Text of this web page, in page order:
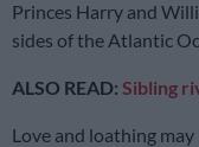
Princes Harry and
sides of the Atlantic
ALSO READ: Sibling
Love and loathing